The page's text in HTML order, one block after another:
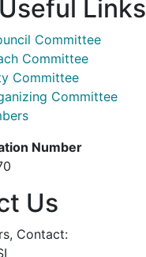
Links
Committee
Committee
Committee
Committee
Number
Us
Contact: